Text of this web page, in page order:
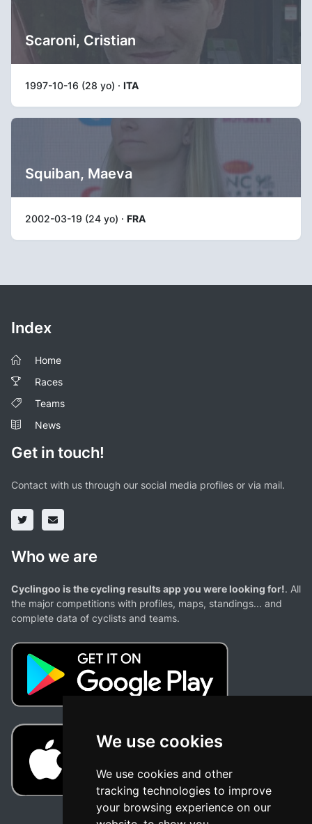
We use cookies
We use cookies and other
tracking technologies to improve
your browsing experience on our
Scaroni, Cristian
1997-10-16 (28 yo) · ITA
Squiban, Maeva
2002-03-19 (24 yo) · FRA
Index
Home
Races
Teams
News
Get in touch!
Contact with us through our social media profiles or via mail.
Who we are
Cyclingoo is the cycling results app you were looking for!. All
the major competitions with profiles, maps, standings... and
complete data of cyclists and teams.